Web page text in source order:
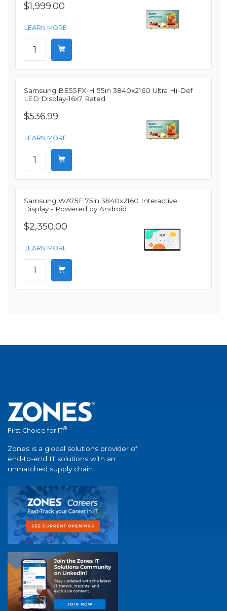
$1,999.00
LEARN MORE
Samsung BE55FX-H 55in 3840x2160 Ultra Hi-Def
LED Display-16x7 Rated
$536.99
LEARN MORE
Samsung WA75F 75in 3840x2160 Interactive
Display - Powered by Android
$2,350.00
LEARN MORE
First Choice for IT®
Zones is a global solutions provider of
end-to-end IT solutions with an
unmatched supply chain.